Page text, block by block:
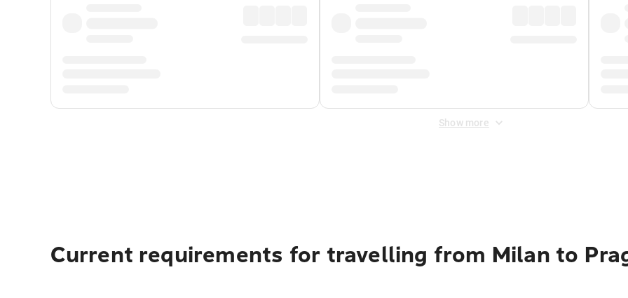
Show more
Current requirements for travelling from Milan to